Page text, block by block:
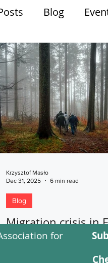
Blog
Migration crisis in
is there a need for
Blog
Krzysztof Masło
Dec 31, 2025
6 min read
for